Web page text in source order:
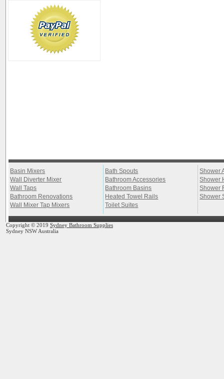
Basin Mixers
Wall Diverter Mixer
Wall Taps
Bathroom Renovations
Wall Mixer Tap Mixers
Bath Spouts
Bathroom Accessories
Bathroom Basins
Heated Towel Rails
Toilet Suites
Shower
Shower
Shower
Shower
Copyright © 2019 Sydney Bathroom Supplies
Sydney NSW Australia